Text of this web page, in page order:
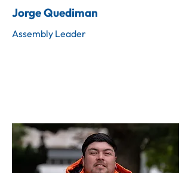
Jorge Quediman
Assembly Leader